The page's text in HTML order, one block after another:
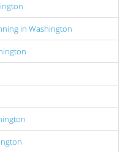
in Washington